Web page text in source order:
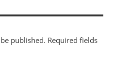
published. Required fields